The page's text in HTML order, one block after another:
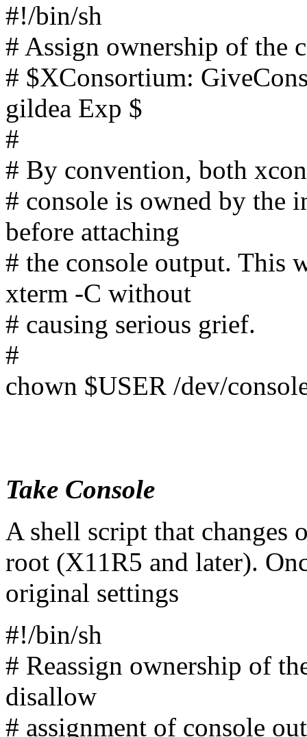
#!/bin/sh
# Assign ownership of the
# $XConsortium:
gildea Exp $
#
# By convention, both
# console is owned by the
before attaching
# the console output. This
xterm -C without
# causing serious grief.
#
chown $USER /dev/
Take Console
A shell script that changes
root (X11R5 and later).
original settings
#!/bin/sh
# Reassign ownership of
disallow
# assignment of console